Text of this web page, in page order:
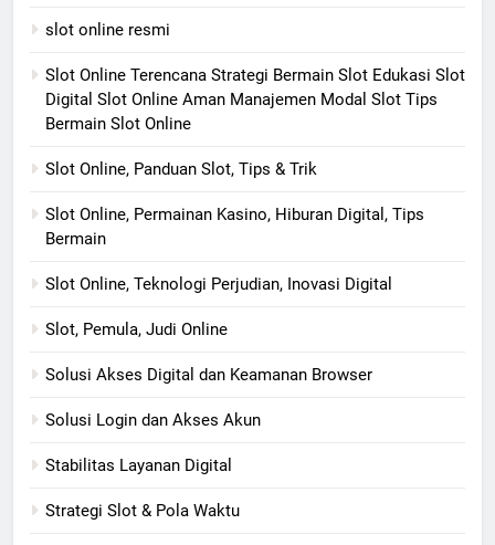
slot online resmi
Slot Online Terencana Strategi Bermain Slot Edukasi Slot
Digital Slot Online Aman Manajemen Modal Slot Tips
Bermain Slot Online
Slot Online, Panduan Slot, Tips & Trik
Slot Online, Permainan Kasino, Hiburan Digital, Tips
Bermain
Slot Online, Teknologi Perjudian, Inovasi Digital
Slot, Pemula, Judi Online
Solusi Akses Digital dan Keamanan Browser
Solusi Login dan Akses Akun
Stabilitas Layanan Digital
Strategi Slot & Pola Waktu